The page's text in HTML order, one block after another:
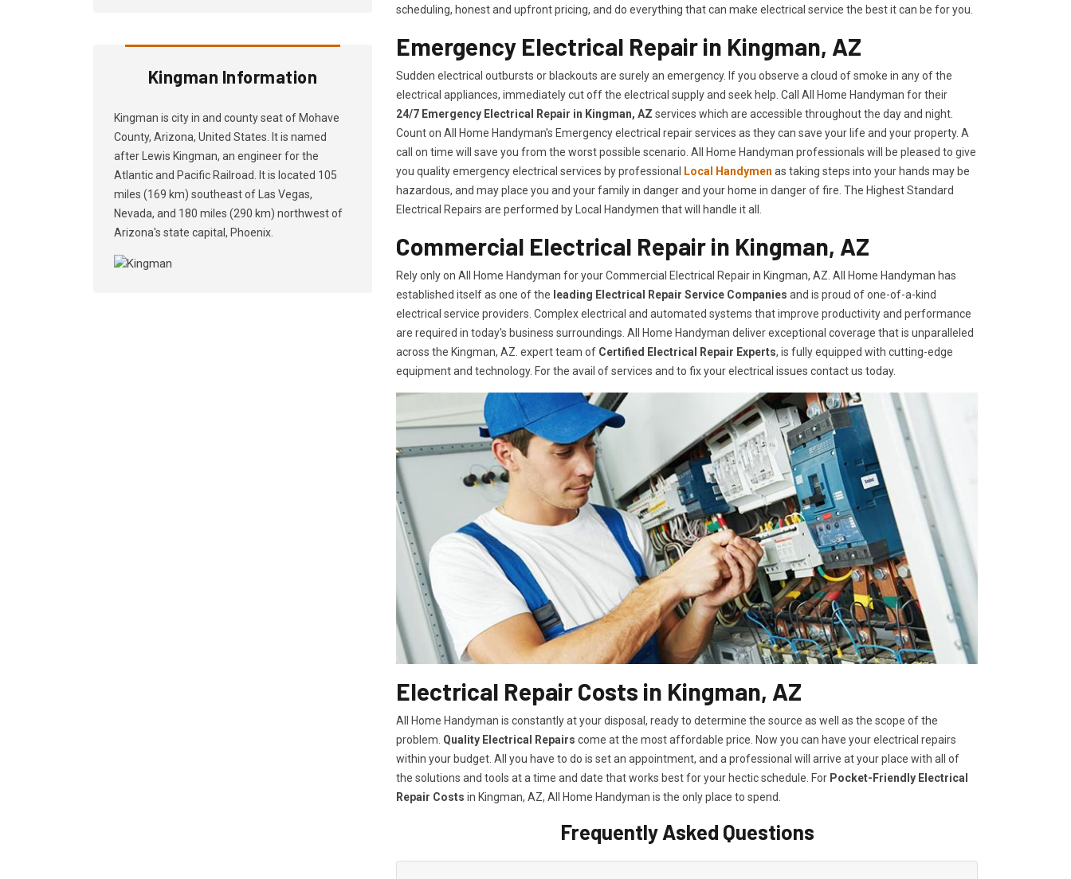
Kingman Information
Kingman is city in and county seat of Mohave
County, Arizona, United States. It is named
after Lewis Kingman, an engineer for the
Atlantic and Pacific Railroad. It is located 105
miles (169 km) southeast of Las Vegas,
Nevada, and 180 miles (290 km) northwest of
Arizona's state capital, Phoenix.
scheduling, honest and upfront pricing, and do everything that can make electrical service the best it can be for you.
Emergency Electrical Repair in Kingman, AZ
Sudden electrical outbursts or blackouts are surely an emergency. If you observe a cloud of smoke in any of the
electrical appliances, immediately cut off the electrical supply and seek help. Call All Home Handyman for their
24/7 Emergency Electrical Repair in Kingman, AZ services which are accessible throughout the day and night.
Count on All Home Handyman's Emergency electrical repair services as they can save your life and your property. A
call on time will save you from the worst possible scenario. All Home Handyman professionals will be pleased to give
you quality emergency electrical services by professional Local Handymen as taking steps into your hands may be
hazardous, and may place you and your family in danger and your home in danger of fire. The Highest Standard
Electrical Repairs are performed by Local Handymen that will handle it all.
Commercial Electrical Repair in Kingman, AZ
Rely only on All Home Handyman for yourCommercial Electrical Repair in Kingman, AZ. All Home Handyman has
established itself as one of the leading Electrical Repair Service Companies and is proud of one-of-a-kind
electrical service providers. Complex electrical and automated systems that improve productivity and performance
are required in today's business surroundings. All Home Handyman deliver exceptional coverage that is unparalleled
across the Kingman, AZ. expert team of Certified Electrical Repair Experts, is fully equipped with cutting-edge
equipment and technology. For the avail of services and to fix your electrical issues contact us today.
Electrical Repair Costs in Kingman, AZ
All Home Handyman is constantly at your disposal, ready to determine the source as well as the scope of the
problem. Quality Electrical Repairs come at the most affordable price. Now you can have your electrical repairs
within your budget. All you have to do is set an appointment, and a professional will arrive at your place with all of
the solutions and tools at a time and date that works best for your hectic schedule. For Pocket-Friendly Electrical
Repair Costs in Kingman, AZ, All Home Handyman is the only place to spend.
Frequently Asked Questions